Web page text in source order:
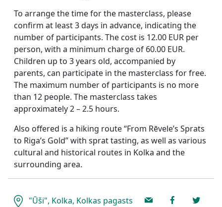
To arrange the time for the masterclass, please
confirm at least 3 days in advance, indicating the
number of participants. The cost is 12.00 EUR per
person, with a minimum charge of 60.00 EUR.
Children up to 3 years old, accompanied by
parents, can participate in the masterclass for free.
The maximum number of participants is no more
than 12 people. The masterclass takes
approximately 2 – 2.5 hours.
Also offered is a hiking route “From Rēvele’s Sprats
to Riga’s Gold” with sprat tasting, as well as various
cultural and historical routes in Kolka and the
surrounding area.
"Ūši", Kolka, Kolkas pagasts